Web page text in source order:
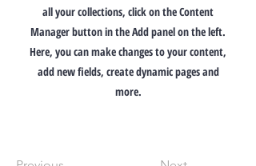
all your collections, click on the Content
Manager button in the Add panel on the left.
Here, you can make changes to your content,
add new fields, create dynamic pages and
more.